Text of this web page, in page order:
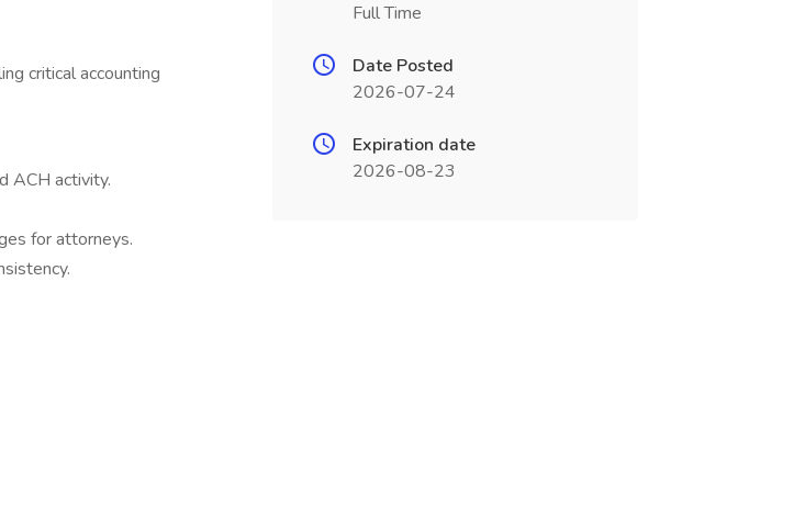
critical accounting
ACH activity.
for attorneys.
Full Time
Date Posted
2026-07-24
Expiration date
2026-08-23